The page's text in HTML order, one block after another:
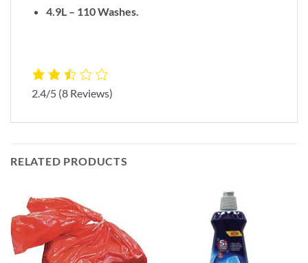
4.9L – 110 Washes.
2.4/5 (8 Reviews)
RELATED PRODUCTS